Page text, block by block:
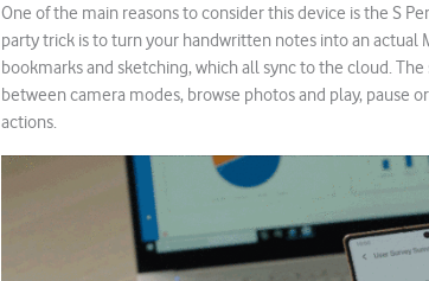
One of the main reasons to consider this device is the S
party trick is to turn your handwritten notes into an actual
bookmarks and sketching, which all sync to the cloud.
between camera modes, browse photos and play, pause
actions.